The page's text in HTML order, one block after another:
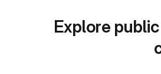
Explore